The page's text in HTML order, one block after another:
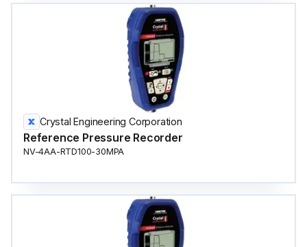
Crystal Engineering Corporation
Reference Pressure Recorder
NV-4AA-RTD100-30MPA